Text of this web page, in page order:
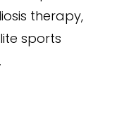
therapy,
sports